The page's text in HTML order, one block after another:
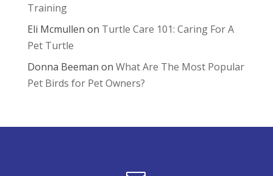
Training
Eli Mcmullen on Turtle Care 101: Caring For A
Pet Turtle
Donna Beeman on What Are The Most Popular
Pet Birds for Pet Owners?